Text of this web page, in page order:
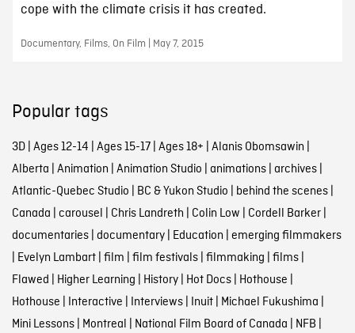
cope with the climate crisis it has created.
Documentary, Films, On Film | May 7, 2015
Popular tags
3D| Ages 12-14 Ages 15-17| Ages 18+ Alanis Obomsawin
Alberta Animation Animation Studio animations| archives|
Atlantic-Quebec Studio BC & Yukon Studio behind the scenes|
Canada carousel Chris Landreth Colin Low Cordell Barker|
documentaries| documentary| Education emerging filmmakers
Evelyn Lambart| film film festivals| filmmaking films|
Flawed Higher Learning History| Hot Docs| Hothouse
Hothouse Interactive Interviews| Inuit| Michael Fukushima
Mini Lessons| Montreal National Film Board of Canada NFB